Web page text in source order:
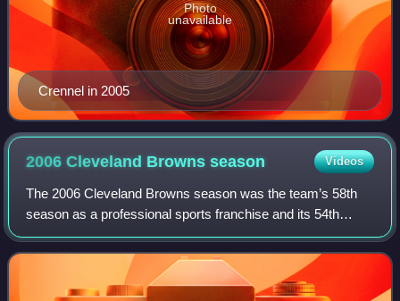
Crennel in 2005
Photo
unavailable
2006 Cleveland Brownsseason Videos
The 2006 Cleveland Browns season was the team’s 58th
season as a professional sports franchise and its 54th
season as a member of the National Football League. It
began with the team attempting to imp